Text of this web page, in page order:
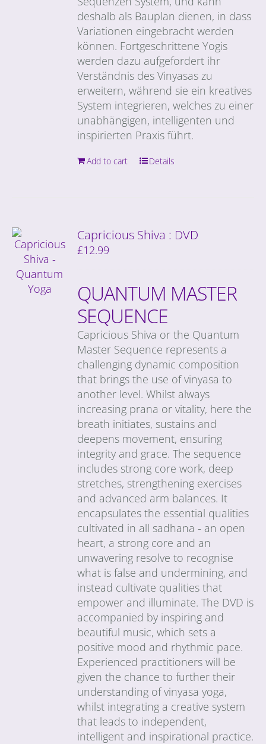
deshalb als Bauplan dienen, in dass
Variationen eingebracht werden
können. Fortgeschrittene Yogis
werden dazu aufgefordert ihr
Verständnis des Vinyasas zu
erweitern, während sie ein kreatives
System integrieren, welches zu einer
unabhängigen, intelligenten und
inspirierten Praxis führt.
Add to cart Details
Capricious Shiva : DVD
£12.99
QUANTUM MASTER
SEQUENCE
Capricious Shiva or the Quantum
Master Sequence represents a
challenging dynamic composition
that brings the use of vinyasa to
another level. Whilst always
increasing prana or vitality, here the
breath initiates, sustains and
deepens movement, ensuring
integrity and grace. The sequence
includes strong core work, deep
stretches, strengthening exercises
and advanced arm balances. It
encapsulates the essential qualities
cultivated in all sadhana - an open
heart, a strong core and an
unwavering resolve to recognise
what is false and undermining, and
instead cultivate qualities that
empower and illuminate. The DVD is
accompanied by inspiring and
beautiful music, which sets a
positive mood and rhythmic pace.
Experienced practitioners will be
given the chance to further their
understanding of vinyasa yoga,
whilst integrating a creative system
that leads to independent,
intelligent and inspirational practice.